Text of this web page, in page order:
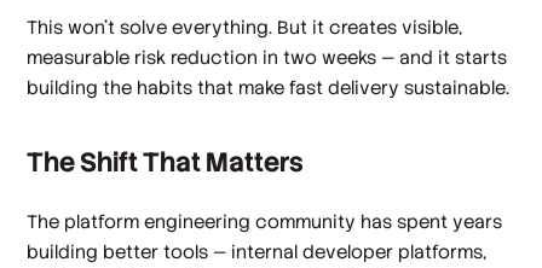
This won't solve everything. But it creates visible,
measurable risk reduction in two weeks — and it starts
building the habits that make fast delivery sustainable.
The Shift That Matters
The platform engineering community has spent years
building better tools — internal developer platforms,